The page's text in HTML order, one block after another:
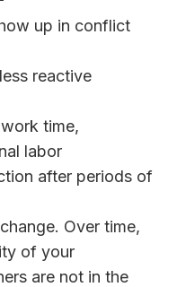
up in conflict
reactive
time,
labor
after periods of
Over time,
of your
are not in the